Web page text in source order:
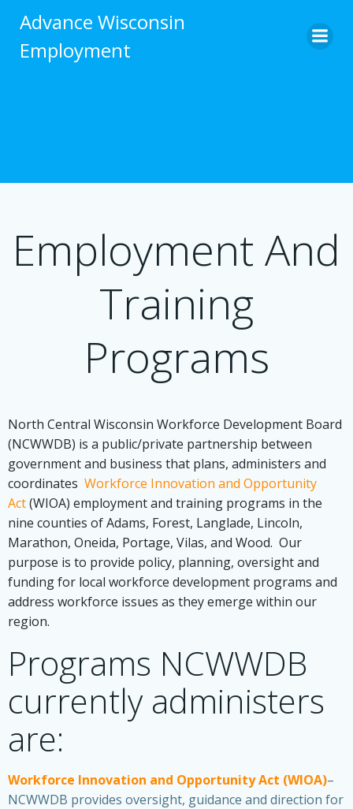
to
Advance Wisconsin
Employment
Employment And
Training
Programs
North Central Wisconsin Workforce Development Board
(NCWWDB) is a public/private partnership between
government and business that plans, administers and
coordinates Workforce Innovation and Opportunity
Act(WIOA) employment and training programs in the
nine counties of Adams, Forest, Langlade, Lincoln,
Marathon, Oneida, Portage, Vilas, and Wood. Our
purpose is to provide policy, planning, oversight and
funding for local workforce development programs and
address workforce issues as they emerge within our
region.
Programs NCWWDB
currently administers
are:
Workforce Innovation and Opportunity Act (WIOA)–
NCWWDB provides oversight, guidance and direction for